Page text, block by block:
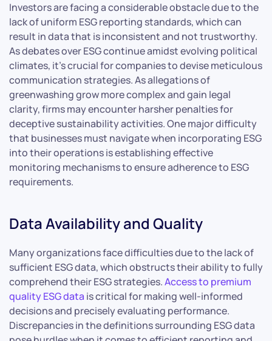
Investors are facing a considerable obstacle due to the
lack of uniform ESG reporting standards, which can
result in data that is inconsistent and not trustworthy.
As debates over ESG continue amidst evolving political
climates, it’s crucial for companies to devise meticulous
communication strategies. As allegations of
greenwashing grow more complex and gain legal
clarity, firms may encounter harsher penalties for
deceptive sustainability activities. One major difficulty
that businesses must navigate when incorporating ESG
into their operations is establishing effective
monitoring mechanisms to ensure adherence to ESG
requirements.
Data Availability and Quality
Many organizations face difficulties due to the lack of
sufficient ESG data, which obstructs their ability to fully
comprehend their ESG strategies.Access to premium
quality ESG data is critical for making well-informed
decisions and precisely evaluating performance.
Discrepancies in the definitions surrounding ESG data